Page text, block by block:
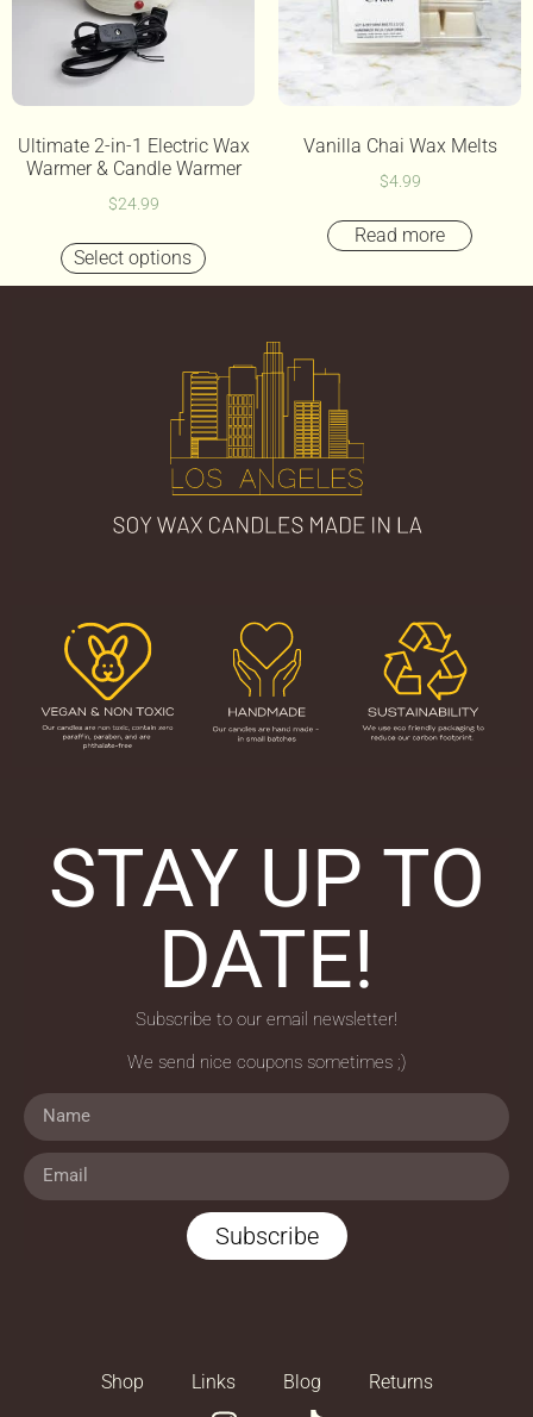
Ultimate 2-in-1 Electric Wax
Warmer & Candle Warmer
$24.99
Select options
Vanilla Chai Wax Melts
$4.99
Read more
STAY UP TO
DATE!
Subscribe to our email newsletter!
We send nice coupons sometimes ;)
Subscribe
Shop Links Blog Returns